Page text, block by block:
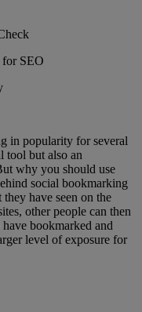
SEO
in popularity for several
tool but also an
why you should use
social bookmarking
have seen on the
other people can then
bookmarked and
level of exposure for